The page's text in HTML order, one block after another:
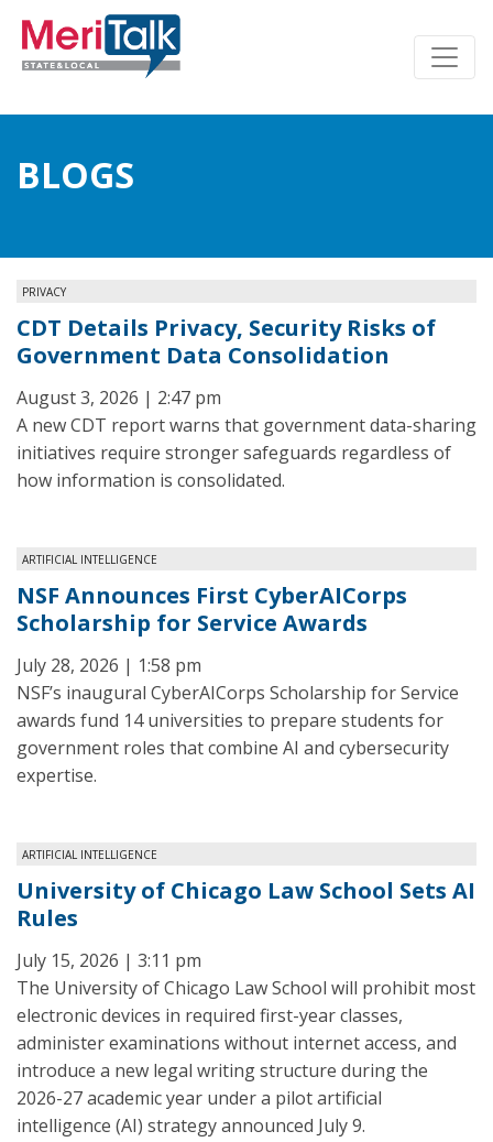
BLOGS
PRIVACY
CDT Details Privacy, Security Risks of
Government Data Consolidation
August 3, 2026 | 2:47 pm
A new CDT report warns that government data-sharing
initiatives require stronger safeguards regardless of
how information is consolidated.
ARTIFICIAL INTELLIGENCE
NSF Announces First CyberAICorps
Scholarship for Service Awards
July 28, 2026 | 1:58 pm
NSF’s inaugural CyberAICorps Scholarship for Service
awards fund 14 universities to prepare students for
government roles that combine AI and cybersecurity
expertise.
ARTIFICIAL INTELLIGENCE
University of Chicago Law School Sets AI
Rules
July 15, 2026 | 3:11 pm
The University of Chicago Law School will prohibit most
electronic devices in required first-year classes,
administer examinations without internet access, and
introduce a new legal writing structure during the
2026-27 academic year under a pilot artificial
intelligence (AI) strategy announced July 9.